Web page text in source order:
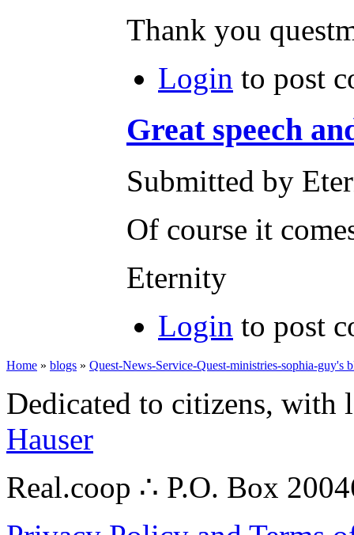
Thank you
Login to post
Great speech
Submitted by
Of course it
Eternity
Login to post
Home » blogs » Quest-News-Service-Quest-ministries-sophia-guy's
Dedicated to citizens,
Hauser
Real.coop ∴ P.O. Box